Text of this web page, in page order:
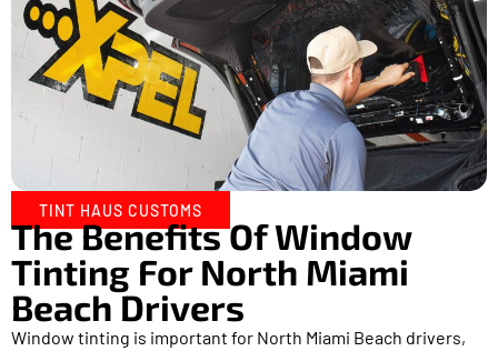
TINT HAUS CUSTOMS
The Benefits Of Window
Tinting For North Miami
Beach Drivers
Window tinting is important for North Miami Beach drivers,